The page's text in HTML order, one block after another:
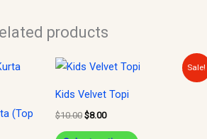
products
(Top
Sale!
Kids Velvet Topi
$10.00
Original
$10.00.
$8.00
Current
$8.00.
This